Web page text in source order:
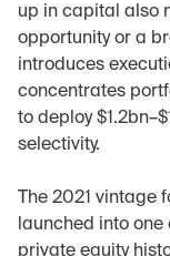
up in capital also
opportunity or a
introduces
concentrates
to deploy
selectivity.
The 2021 vintage
launched into
private equity